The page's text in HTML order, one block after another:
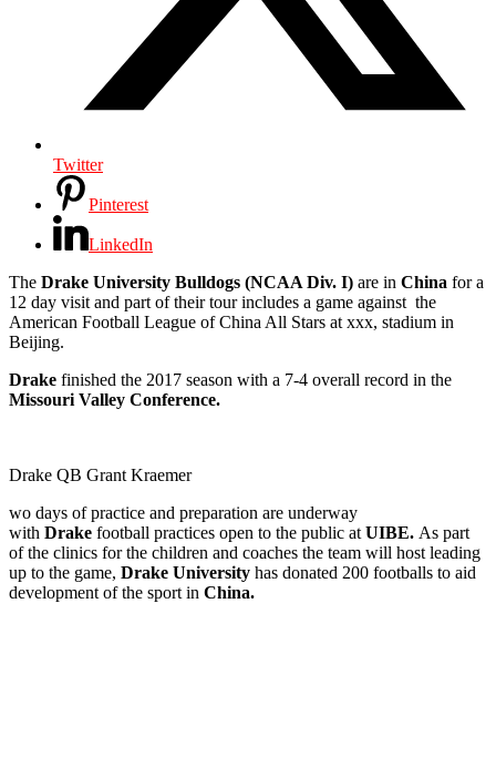
Twitter
Pinterest
LinkedIn
The Drake University Bulldogs (NCAA Div. I) are in China for a
12 day visit and part of their tour includes a game against the
American Football League of China All Stars at xxx, stadium in
Beijing.
Drake finished the 2017 season with a 7-4 overall record in the
Missouri Valley Conference.
Drake QB Grant Kraemer
wo days of practice and preparation are underway
with Drake football practices open to the public at UIBE. As part
of the clinics for the children and coaches the team will host leading
up to the game, Drake University has donated 200 footballs to aid
development of the sport in China.